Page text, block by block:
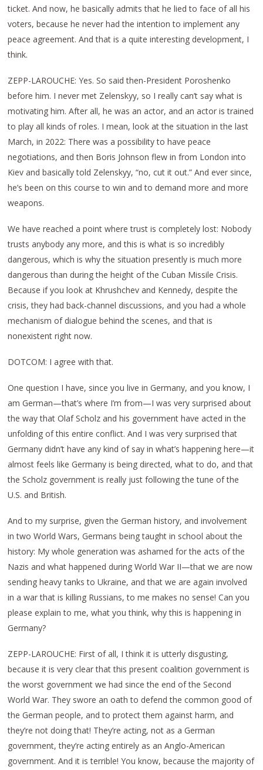
ticket. And now, he basically admits that he lied to face of all his
voters, because he never had the intention to implement any
peace agreement. And that is a quite interesting development, I
think.
ZEPP-LAROUCHE: Yes. So said then-President Poroshenko
before him. I never met Zelenskyy, so I really can’t say what is
motivating him. After all, he was an actor, and an actor is trained
to play all kinds of roles. I mean, look at the situation in the last
March, in 2022: There was a possibility to have peace
negotiations, and then Boris Johnson flew in from London into
Kiev and basically told Zelenskyy, “no, cut it out.” And ever since,
he’s been on this course to win and to demand more and more
weapons.
We have reached a point where trust is completely lost: Nobody
trusts anybody any more, and this is what is so incredibly
dangerous, which is why the situation presently is much more
dangerous than during the height of the Cuban Missile Crisis.
Because if you look at Khrushchev and Kennedy, despite the
crisis, they had back-channel discussions, and you had a whole
mechanism of dialogue behind the scenes, and that is
nonexistent right now.
DOTCOM: I agree with that.
One question I have, since you live in Germany, and you know, I
am German—that’s where I’m from—I was very surprised about
the way that Olaf Scholz and his government have acted in the
unfolding of this entire conflict. And I was very surprised that
Germany didn’t have any kind of say in what’s happening here—it
almost feels like Germany is being directed, what to do, and that
the Scholz government is really just following the tune of the
U.S. and British.
And to my surprise, given the German history, and involvement
in two World Wars, Germans being taught in school about the
history: My whole generation was ashamed for the acts of the
Nazis and what happened during World War II—that we are now
sending heavy tanks to Ukraine, and that we are again involved
in a war that is killing Russians, to me makes no sense! Can you
please explain to me, what you think, why this is happening in
Germany?
ZEPP-LAROUCHE: First of all, I think it is utterly disgusting,
because it is very clear that this present coalition government is
the worst government we had since the end of the Second
World War. They swore an oath to defend the common good of
the German people, and to protect them against harm, and
they’re not doing that! They’re acting, not as a German
government, they’re acting entirely as an Anglo-American
government. And it is terrible! You know, because the majority of